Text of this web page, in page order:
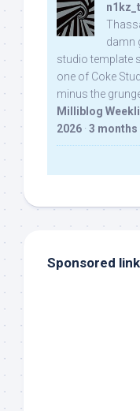
damn
studio template
one of Coke
minus the
Milliblog
2026 · 3 months
Sponsored